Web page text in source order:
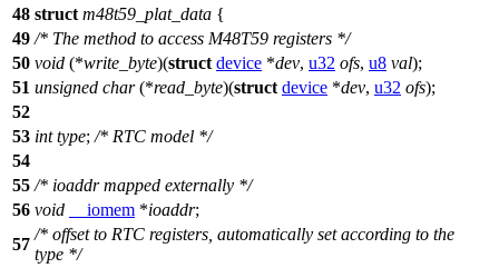
48 struct m48t59_plat_data {
49 /* The method to access M48T59 registers */
50 void (*write_byte)(struct device *dev, u32 ofs, u8 val);
51 unsigned char(*read_byte)(struct device *dev, u32 ofs);
52
53 int type; /* RTC model */
54
55 /* ioaddr mapped externally */
56 void __iomem *ioaddr;
57
/* offset to RTC registers, automatically set according to the
type */